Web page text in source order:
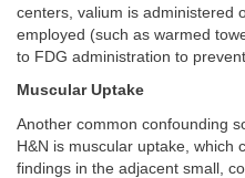
centers, valium is administered
employed (such as warmed
to FDG administration to
Muscular Uptake
Another common confounding
H&N is muscular uptake, which
findings in the adjacent small,